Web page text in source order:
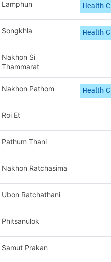
Lamphun Health
Songkhla Health
Nakhon Si
Thammarat
Nakhon Pathom Health
Roi Et
Pathum Thani
Nakhon Ratchasima
Ubon Ratchathani
Phitsanulok
Samut Prakan